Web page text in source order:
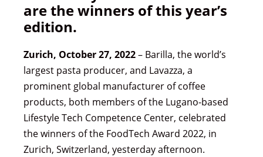
are the winners of this year’s
edition.
Zurich, October 27, 2022– Barilla, the world’s
largest pasta producer, and Lavazza, a
prominent global manufacturer of coffee
products, both members of the Lugano-based
Lifestyle Tech Competence Center, celebrated
the winners of the FoodTech Award 2022, in
Zurich, Switzerland, yesterday afternoon.